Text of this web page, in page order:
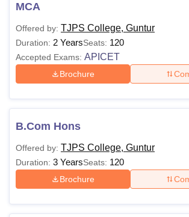
Students willing to enrol in
TJPS College, GunturCourses and
Criteria
B.com
Passed class 12th
recognised board
B.Sc Hons
BBA Hons
MCA
Offered by: TJPS College, Guntur
Duration: 2 YearsSeats: 120
Accepted Exams: APICET
Brochure
B.Com Hons
Offered by: TJPS College, Guntur
Duration: 3 YearsSeats: 120
Brochure